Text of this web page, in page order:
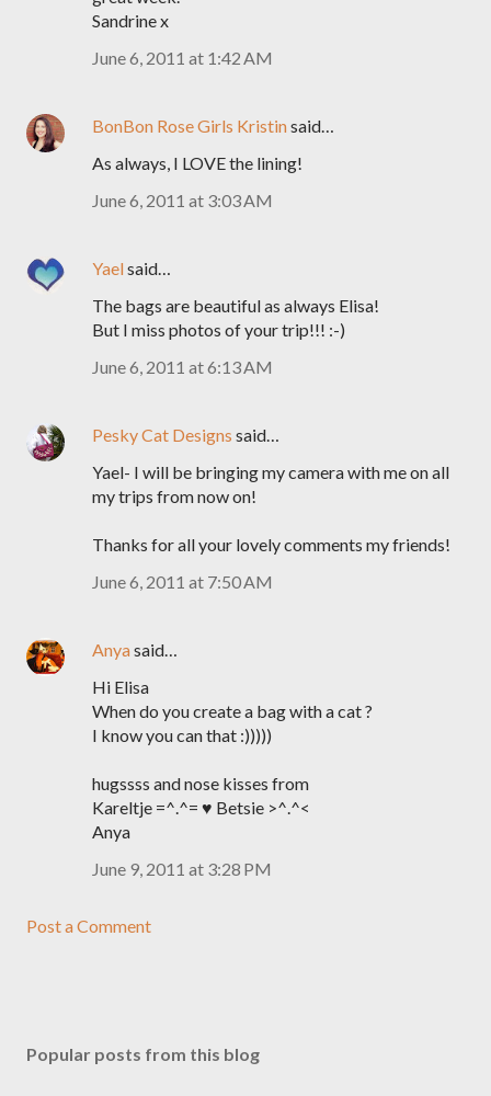
Sandrine x
June 6, 2011 at 1:42 AM
BonBon Rose Girls Kristinsaid…
As always, I LOVE the lining!
June 6, 2011 at 3:03 AM
Yaelsaid…
The bags are beautiful as always Elisa!
But I miss photos of your trip!!! :-)
June 6, 2011 at 6:13 AM
Pesky Cat Designs said…
Yael- I will be bringing my camera with me on all
my trips from now on!
Thanks for all your lovely comments my friends!
June 6, 2011 at 7:50 AM
Anyasaid…
Hi Elisa
When do you create a bag with a cat ?
I know you can that :)))))
hugssss and nose kisses from
Kareltje =^.^= ♥ Betsie >^.^<
Anya
June 9, 2011 at 3:28 PM
Post a Comment
Popular posts from this blog